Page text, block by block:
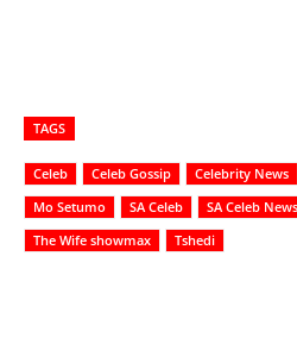
TAGS
Celeb Celeb Gossip Celebrity News
Mo Setumo
SA Celeb SA Celeb News
The Wife showmax
Tshedi